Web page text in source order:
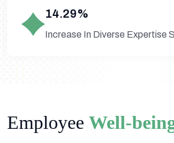
14.29%
Increase In Diverse Expertise
Employee Well-